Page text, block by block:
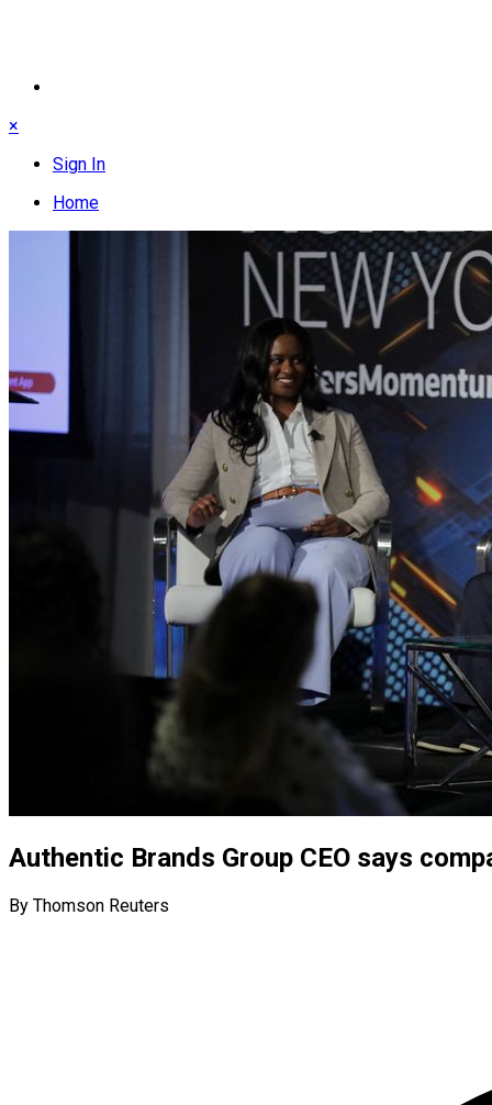
×
Sign In
Home
Authentic Brands Group CEO says
By Thomson Reuters